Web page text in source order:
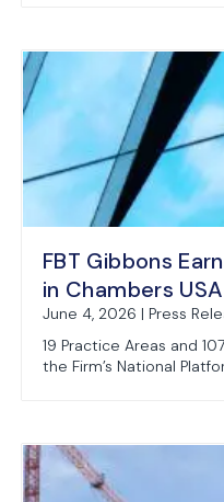
FBT Gibbons
in Chambers USA
June 4, 2026 | Press
19 Practice Areas and
the Firm’s National